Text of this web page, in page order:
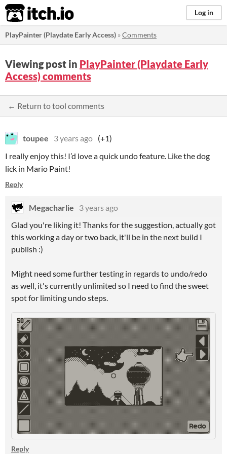
itch.io Log in
PlayPainter (Playdate Early Access) »Comments
Viewing post in PlayPainter (Playdate Early
Access) comments
← Return to tool comments
toupee 3 years ago (+1)
I really enjoy this! I’d love a quick undo feature. Like the dog
lick in Mario Paint!
Reply
Megacharlie
3 years ago
Glad you're liking it! Thanks for the suggestion, actually got
this working a day or two back, it'll be in the next build I
publish :)
Might need some further testing in regards to undo/redo
as well, it's currently unlimited so I need to find the sweet
spot for limiting undo steps.
Reply